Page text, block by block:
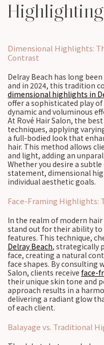
Dimensional Highlights:
Contrast
Delray Beach has long
and in 2024, this tradition
dimensional highlights in
offer a sophisticated play
dynamic and voluminous
At Rové Hair Salon, the
techniques, applying
a full-bodied look that
hair. This method allows
and light, adding an
Whether you desire a
statement, dimensional
individual aesthetic goals.
Face-Framing Highlights:
In the realm of modern
stand out for their ability
features. This technique,
Delray Beach, strategically
face, creating a natural
face shapes. By consulting
Salon, clients receive face-
their unique skin tone and
approach results in a
delivering a radiant glow
of each client.
Balayage vs. Traditional